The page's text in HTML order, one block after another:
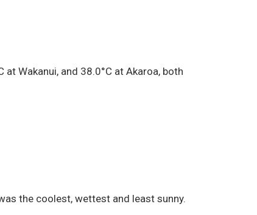
Wakanui, and 38.0°C at Akaroa, both
the coolest, wettest and least sunny.